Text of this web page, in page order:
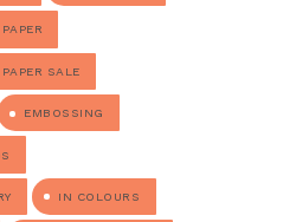
SALE
EMBOSSING
IN COLOURS